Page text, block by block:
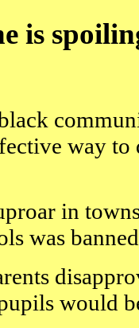
is
way
in
was
would